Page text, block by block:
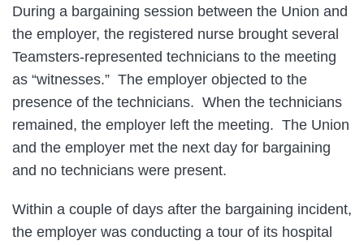
During a bargaining session between the Union and
the employer, the registered nurse brought several
Teamsters-represented technicians to the meeting
as “witnesses.” The employer objected to the
presence of the technicians. When the technicians
remained, the employer left the meeting. The Union
and the employer met the next day for bargaining
and no technicians were present.
Within a couple of days after the bargaining incident,
the employer was conducting a tour of its hospital